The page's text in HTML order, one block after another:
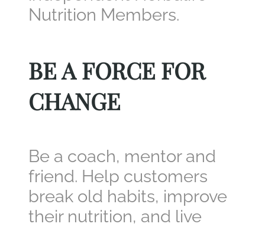
Nutrition Members.
BE A FORCE FOR
CHANGE
Be a coach, mentor and
friend. Help customers
break old habits, improve
their nutrition, and live